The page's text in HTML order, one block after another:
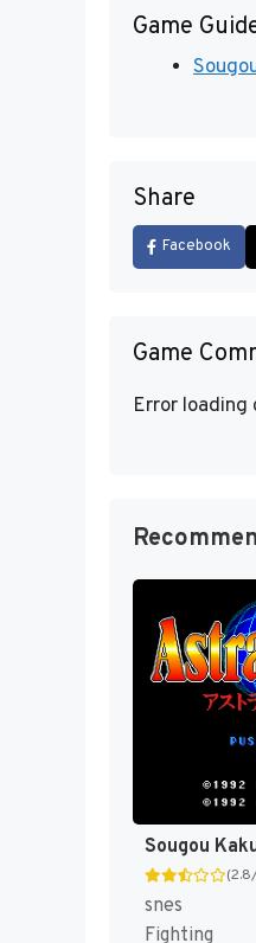
Game
Share
Facebook
Game
Error loading
snes
Fighting